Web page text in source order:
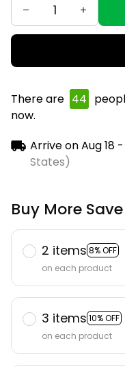
There are 44
now.
Arrive onAug 18
States)
Buy More
2 items 8% OFF
on each product
3 items 10% OFF
on each product